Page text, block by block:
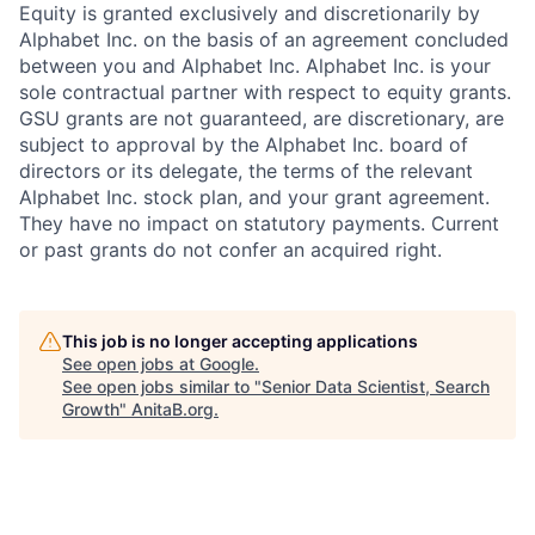
Equity is granted exclusively and discretionarily by
Alphabet Inc. on the basis of an agreement concluded
between you and Alphabet Inc. Alphabet Inc. is your
sole contractual partner with respect to equity grants.
GSU grants are not guaranteed, are discretionary, are
subject to approval by the Alphabet Inc. board of
directors or its delegate, the terms of the relevant
Alphabet Inc. stock plan, and your grant agreement.
They have no impact on statutory payments. Current
or past grants do not confer an acquired right.
This job is no longer accepting applications
See open jobs at Google.
See open jobs similar to "Senior Data Scientist, Search
Growth" AnitaB.org.